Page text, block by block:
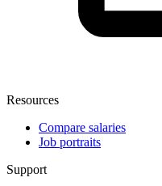
Resources
Compare salaries
Job portraits
Support